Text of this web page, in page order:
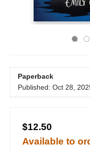
Paperback
Published: Oct 28,
$12.50
Available to